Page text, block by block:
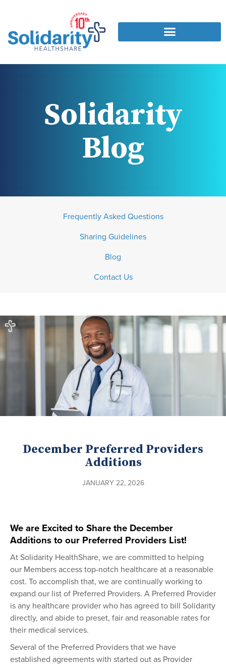
Solidarity
Blog
Frequently Asked Questions
Sharing Guidelines
Blog
Contact Us
December Preferred Providers
Additions
JANUARY 22, 2026
We are Excited to Share the December
Additions to our Preferred Providers List!
At Solidarity HealthShare, we are committed to helping
our Members access top-notch healthcare at a reasonable
cost. To accomplish that, we are continually working to
expand our list of Preferred Providers. A Preferred Provider
is any healthcare provider who has agreed to bill Solidarity
directly, and abide to preset, fair and reasonable rates for
their medical services.
Several of the Preferred Providers that we have
established agreements with started out as Provider